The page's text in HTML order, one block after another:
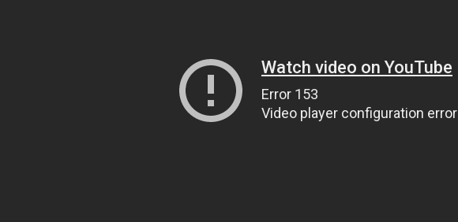
Watch video on YouTube
Error 153
Video player configuration error